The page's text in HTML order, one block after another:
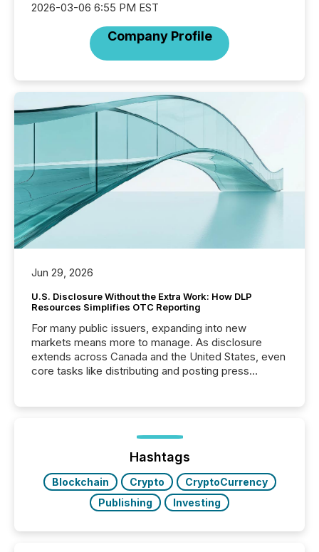
2026-03-06 6:55 PM EST
Company Profile
Jun 29, 2026
U.S. Disclosure Without the Extra Work: How DLP
Resources Simplifies OTC Reporting
For many public issuers, expanding into new
markets means more to manage. As disclosure
extends across Canada and the United States, even
core tasks like distributing and posting press
posting of its news simple. “They seamlessly post
our news on the OTC Markets site. I don’t even
have to think...
Hashtags
Blockchain Crypto
CryptoCurrency
Publishing
Investing